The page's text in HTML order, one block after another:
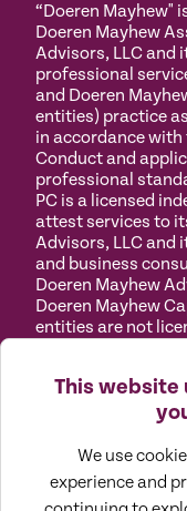
This website
We use
experience and
“Doeren Mayhew"
Doeren Mayhew
Advisors, LLC and
professional
and Doeren
entities) practice
in accordance with
Conduct and
professional
PC is a licensed
attest services to
Advisors, LLC and
and business
Doeren Mayhew
Doeren Mayhew
entities are not
Policy
Use